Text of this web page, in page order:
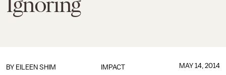
IMPACT
BY EILEEN SHIM MAY 14, 2014